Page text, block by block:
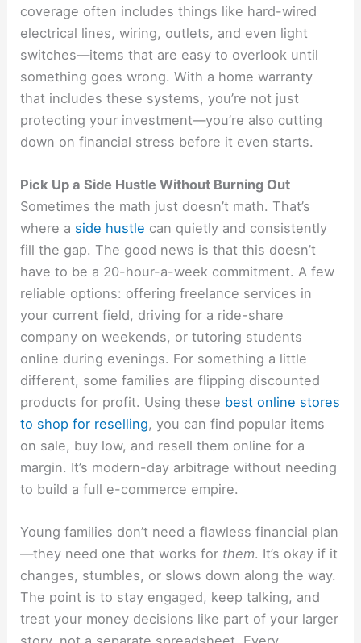
coverage often includes things like hard-wired
electrical lines, wiring, outlets, and even light
switches—items that are easy to overlook until
something goes wrong. With a home warranty
that includes these systems, you’re not just
protecting your investment—you’re also cutting
down on financial stress before it even starts.
Pick Up a Side Hustle Without Burning Out
Sometimes the math just doesn’t math. That’s
where a side hustle can quietly and consistently
fill the gap. The good news is that this doesn’t
have to be a 20-hour-a-week commitment. A few
reliable options: offering freelance services in
your current field, driving for a ride-share
company on weekends, or tutoring students
online during evenings. For something a little
different, some families are flipping discounted
products for profit. Using these best online stores
to shop for reselling, you can find popular items
on sale, buy low, and resell them online for a
margin. It’s modern-day arbitrage without needing
to build a full e-commerce empire.
Young families don’t need a flawless financial plan
—they need one that works for them. It’s okay if it
changes, stumbles, or slows down along the way.
The point is to stay engaged, keep talking, and
treat your money decisions like part of your larger